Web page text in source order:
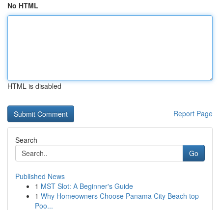
No HTML
HTML is disabled
Report Page
Search
Go
Published News
1 MST Slot: A Beginner's Guide
1 Why Homeowners Choose Panama City Beach top
Poo...